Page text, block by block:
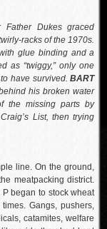
Father Dukes graced
racks of the 1970s.
glue binding and a
as “twiggy,” only one
have survived.BART
his broken water
the missing parts by
List, then trying
line. On the ground,
meatpacking district.
began to stock wheat
Gangs, pushers,
catamites, welfare